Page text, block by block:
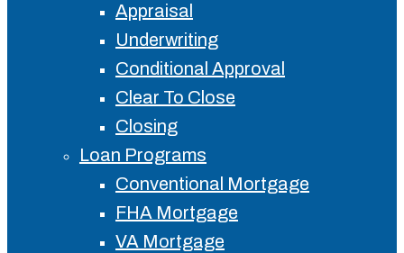
Appraisal
Underwriting
Conditional Approval
Clear To Close
Closing
Loan Programs
Conventional Mortgage
FHA Mortgage
VA Mortgage